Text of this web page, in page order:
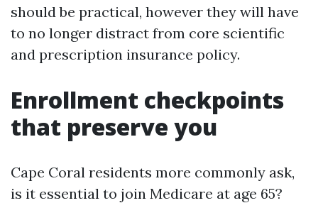
should be practical, however they will have
to no longer distract from core scientific
and prescription insurance policy.
Enrollment checkpoints
that preserve you
Cape Coral residents more commonly ask,
is it essential to join Medicare at age 65?